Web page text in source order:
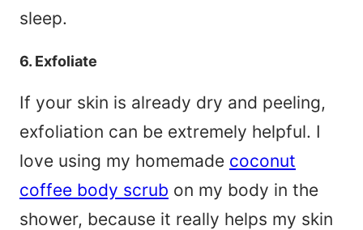
sleep.
6. Exfoliate
If your skin is already dry and peeling,
exfoliation can be extremely helpful. I
love using my homemade coconut
coffee body scrub on my body in the
shower, because it really helps my skin